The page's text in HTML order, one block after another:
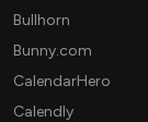
Bullhorn
Bunny.com
CalendarHero
Calendly